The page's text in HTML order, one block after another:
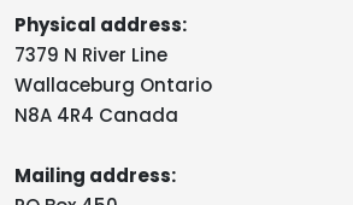
Physical address:
7379 N River Line
Wallaceburg Ontario
N8A 4R4 Canada
Mailing address: